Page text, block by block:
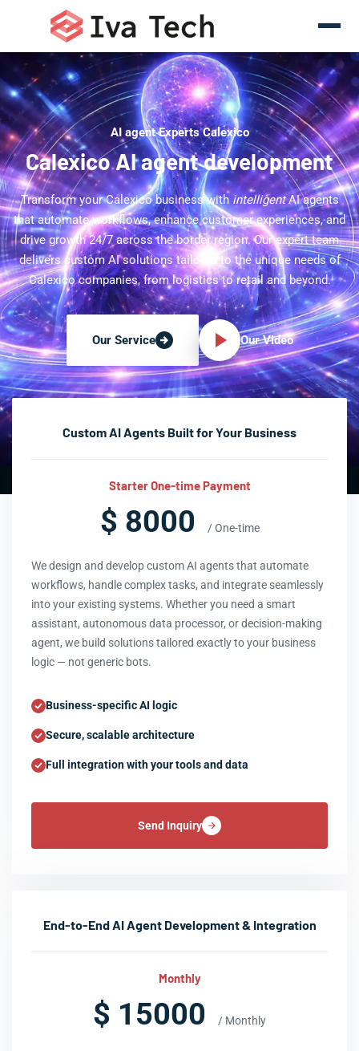
AI agent Experts Calexico
Calexico AI agent development
Transform your Calexico business with intelligentAI agents
that automate workflows, enhance customer experiences, and
drive growth 24/7 across the border region. Our expert team
delivers custom AI solutions tailored to the unique needs of
Calexico companies, from logistics to retail and beyond.
Our Service Our Video
Custom AI Agents Built for Your Business
Starter One-time Payment
$ 8000 / One-time
We design and develop custom AI agents that automate
workflows, handle complex tasks, and integrate seamlessly
into your existing systems. Whether you need a smart
assistant, autonomous data processor, or decision-making
agent, we build solutions tailored exactly to your business
logic — not generic bots.
Business-specific AI logic
Secure, scalable architecture
Full integration with your tools and data
Send Inquiry
End-to-End AI Agent Development & Integration
Monthly
$ 15000 / Monthly